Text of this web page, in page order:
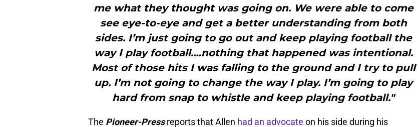
me what they thought was going on. We were able to come
see eye-to-eye and get a better understanding from both
sides. I’m just going to go out and keep playing football the
way I play football.…nothing that happened was intentional.
Most of those hits I was falling to the ground and I try to pull
up. I’m not going to change the way I play. I’m going to play
hard from snap to whistle and keep playing football."
The Pioneer-Pressreports that Allen had an advocate on his side during his